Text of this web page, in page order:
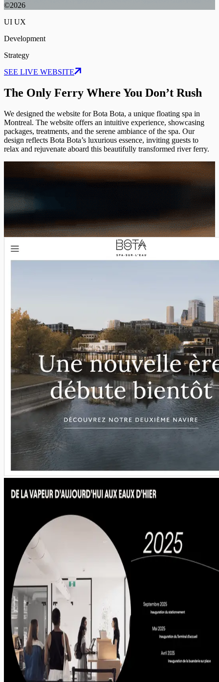
©2026
UI UX
Development
Strategy
SEE LIVE WEBSITE
The Only Ferry Where You Don’t Rush
We designed the website for Bota Bota, a unique floating spa in
Montreal. The website offers an intuitive experience, showcasing
packages, treatments, and the serene ambiance of the spa. Our
design reflects Bota Bota’s luxurious essence, inviting guests to
relax and rejuvenate aboard this beautifully transformed river ferry.